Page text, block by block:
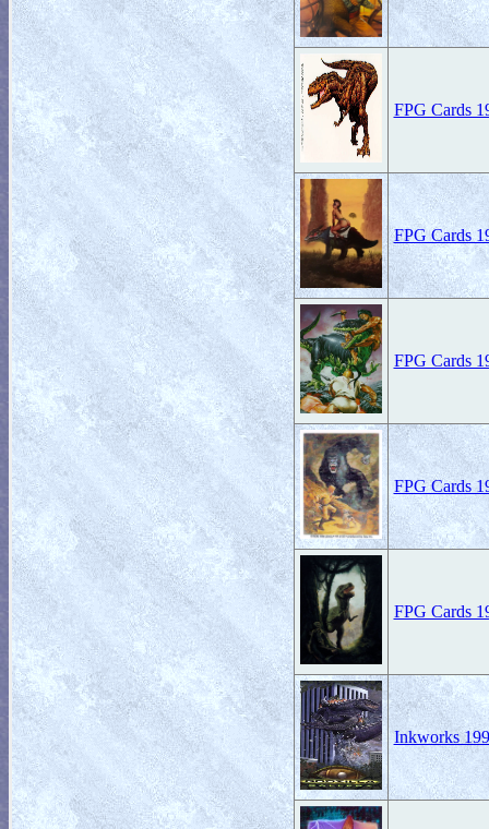
FPG Cards
FPG Cards
FPG Cards
FPG Cards
FPG Cards
Inkworks